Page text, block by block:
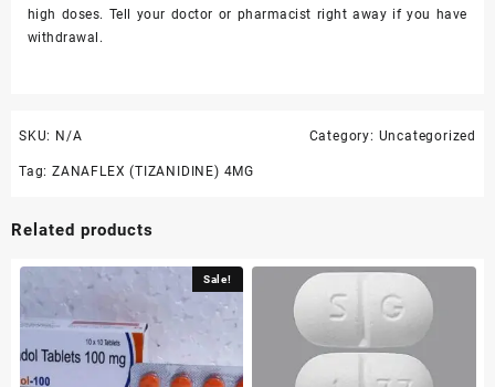
high doses. Tell your doctor or pharmacist right away if you have
withdrawal.
SKU: N/A Category: Uncategorized
Tag: ZANAFLEX (TIZANIDINE) 4MG
Related products
Sale!